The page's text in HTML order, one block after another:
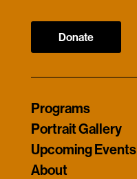
Donate
Programs
Portrait Gallery
Upcoming Events
About